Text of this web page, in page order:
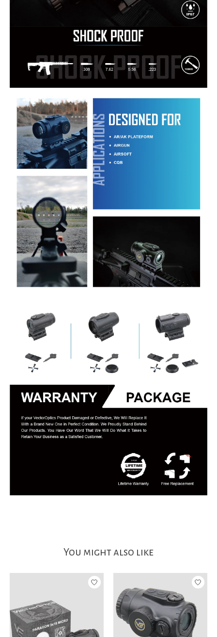
You might also like
Product carousel items